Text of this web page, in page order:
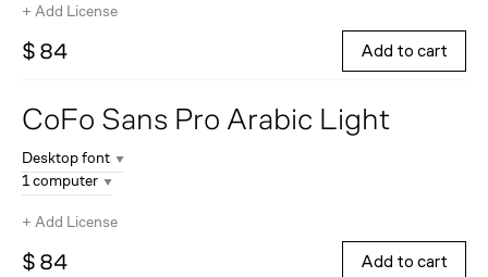
+ Add License
$ 84 Add to cart
CoFo Sans Pro ArabicLight
Desktop font
1 computer
+ Add License
$ 84 Add to cart